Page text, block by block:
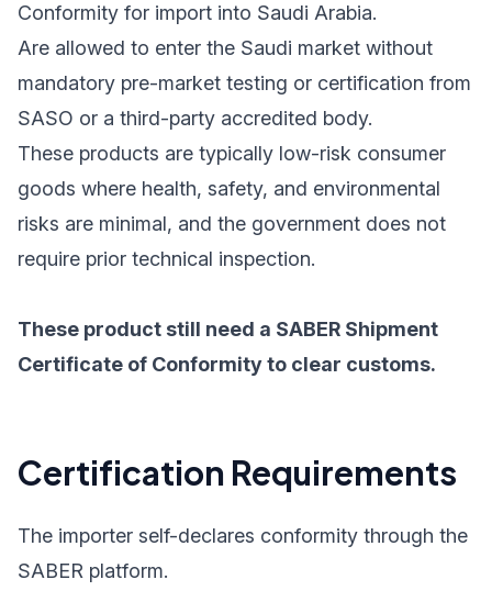
Conformity for import into Saudi Arabia.
Are allowed to enter the Saudi market without
mandatory pre-market testing or certification from
SASO or a third-party accredited body.
These products are typically low-risk consumer
goods where health, safety, and environmental
risks are minimal, and the government does not
require prior technical inspection.
These product still need a SABER Shipment
Certificate of Conformity to clear customs.
Certification Requirements
The importer self-declares conformity through the
SABER platform.